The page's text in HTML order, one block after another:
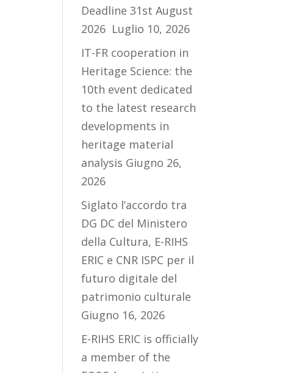
Deadline 31st August
2026 Luglio 10, 2026
IT-FR cooperation in
Heritage Science: the
10th event dedicated
to the latest research
developments in
heritage material
analysis Giugno 26,
2026
Siglato l’accordo tra
DG DC del Ministero
della Cultura, E-RIHS
ERIC e CNR ISPC per il
futuro digitale del
patrimonio culturale
Giugno 16, 2026
E-RIHS ERIC is officially
a member of the